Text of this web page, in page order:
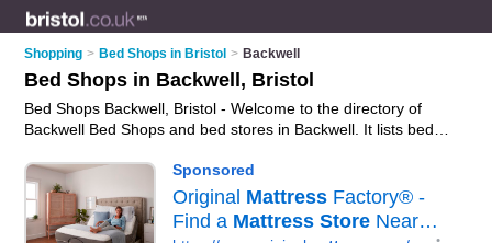
Shopping > Bed Shops in Bristol > Backwell
Bed Shops in Backwell, Bristol
Bed Shops Backwell, Bristol - Welcome to the directory of
Backwell Bed Shops and bed stores in Backwell. It lists bed
business details, ratings and reviews of your local bed store or
bed shop in Backwell, Bristol and write your own review. Are
you a bed store in Backwell? Why not
advertise
your beds
business on the Backwell Business Directory – IT'S FREE!